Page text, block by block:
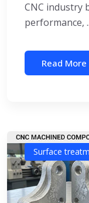
CNC industry
performance,
Read More
Surface